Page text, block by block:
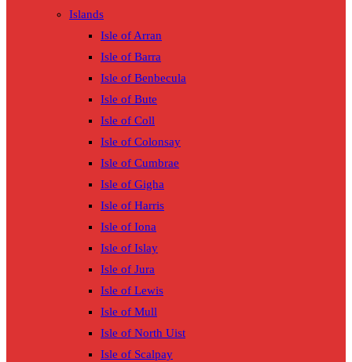
Islands
Isle of Arran
Isle of Barra
Isle of Benbecula
Isle of Bute
Isle of Coll
Isle of Colonsay
Isle of Cumbrae
Isle of Gigha
Isle of Harris
Isle of Iona
Isle of Islay
Isle of Jura
Isle of Lewis
Isle of Mull
Isle of North Uist
Isle of Scalpay